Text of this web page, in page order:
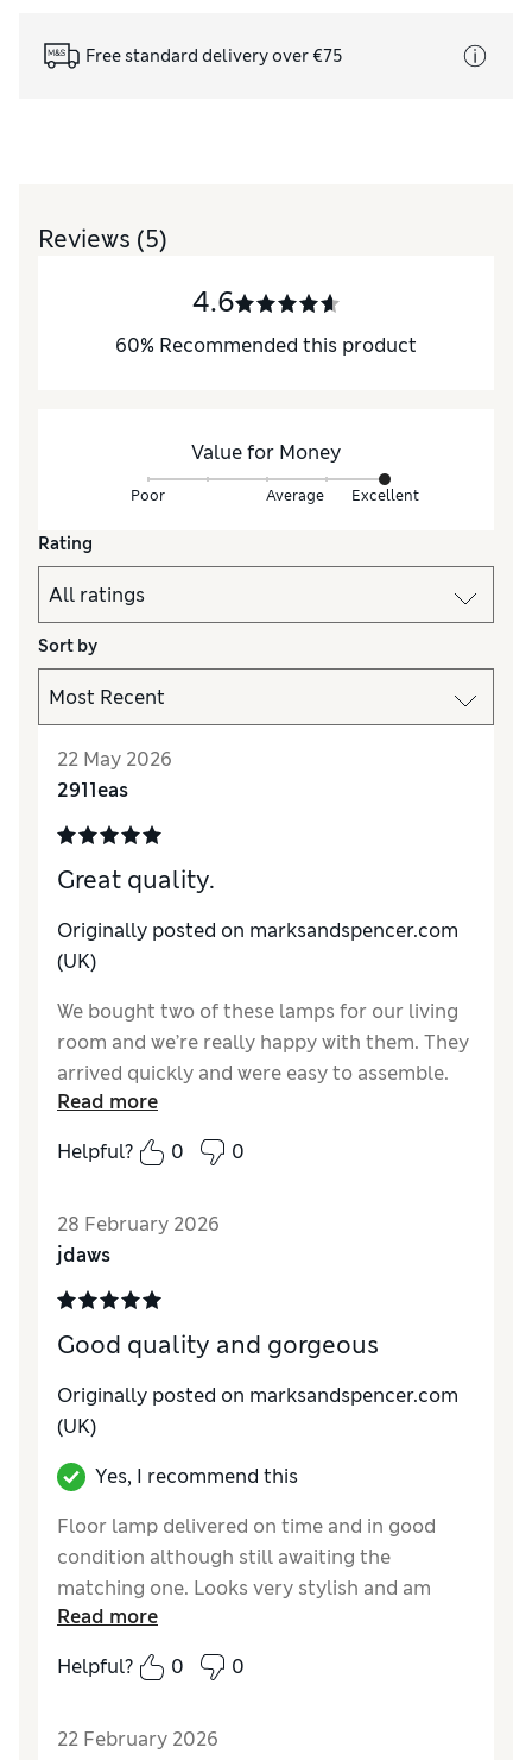
Free standard delivery over €75
Reviews (5)
4.6
60% Recommended this product
Value for Money
Poor Average Excellent
Rating
Sort by
22 May 2026
2911eas
Great quality.
Originally posted on marksandspencer.com
(UK)
We bought two of these lamps for our living
room and we’re really happy with them. They
arrived quickly and were easy to assemble.
Read more
Helpful?
0 0
28 February 2026
jdaws
Good quality and gorgeous
Originally posted on marksandspencer.com
(UK)
Yes, I recommend this
Floor lamp delivered on time and in good
condition although still awaiting the
matching one. Looks very stylish and am
very happy with it and the level of light it
gives. Only thing to make me happier would
be the delivery of its twin.
Reviewer Ratings
Read more
Helpful?
0 0
22 February 2026